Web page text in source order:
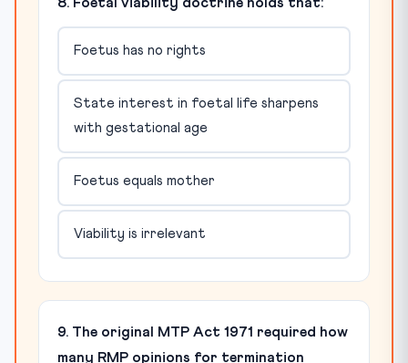
Foetus has no rights
State interest in foetal life sharpens
with gestational age
Foetus equals mother
Viability is irrelevant
9. The original MTP Act 1971 required how
many RMP opinions for termination